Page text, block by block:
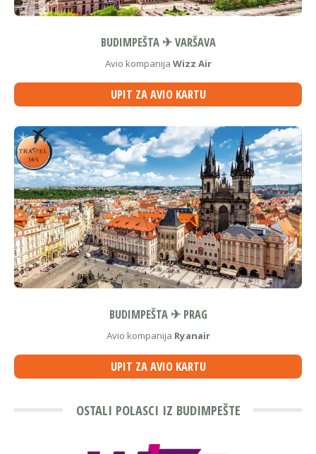
BUDIMPEŠTA ✈ VARŠAVA
Avio kompanija Wizz Air
UPIT ZA AVIO KARTU
BUDIMPEŠTA ✈ PRAG
Avio kompanija Ryanair
UPIT ZA AVIO KARTU
OSTALI POLASCI IZ BUDIMPEŠTE